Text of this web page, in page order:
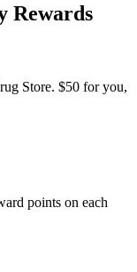
Rewards
Store. $50 for you,
points on each